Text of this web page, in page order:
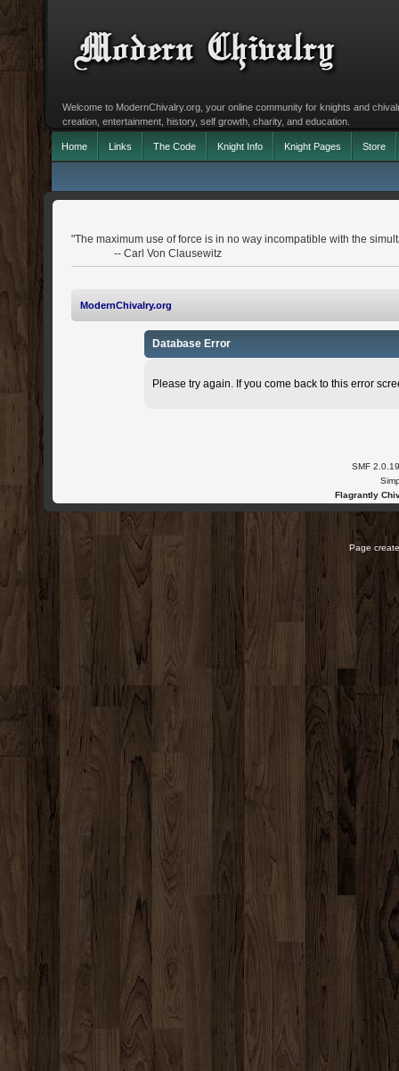
Welcome to ModernChivalry.org, your online community for knights and
creation, entertainment, history, self growth, charity, and education.
Home Links The Code Knight Info Knight Pages Store
"The maximum use of force is in no way incompatible with the
-- Carl Von Clausewitz
ModernChivalry.org
Database Error
Please try again. If you come back to this error
SMF 2.0.19
Flagrantly
Page